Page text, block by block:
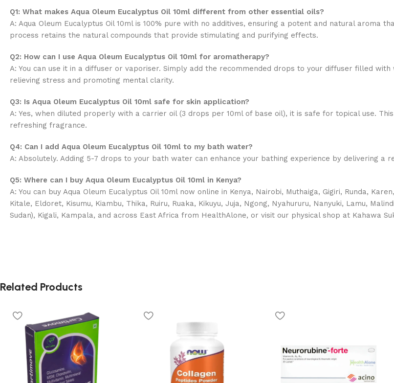
Q1: What makes Aqua Oleum Eucalyptus Oil 10ml different from other essential oils?
A: Aqua Oleum Eucalyptus Oil 10ml is 100% pure with no additives, ensuring a potent and natural aroma
process retains the natural compounds that provide stimulating and purifying effects.
Q2: How can I use Aqua Oleum Eucalyptus Oil 10ml for aromatherapy?
A: You can use it in a diffuser or vaporiser. Simply add the recommended drops to your diffuser filled
relieving stress and promoting mental clarity.
Q3: Is Aqua Oleum Eucalyptus Oil 10ml safe for skin application?
A: Yes, when diluted properly with a carrier oil (3 drops per 10ml of base oil), it is safe for topical use.
refreshing fragrance.
Q4: Can I add Aqua Oleum Eucalyptus Oil 10ml to my bath water?
A: Absolutely. Adding 5-7 drops to your bath water can enhance your bathing experience by delivering a
Q5: Where can I buy Aqua Oleum Eucalyptus Oil 10ml in Kenya?
A: You can buy Aqua Oleum Eucalyptus Oil 10ml now online in Kenya, Nairobi, Muthaiga, Gigiri, Runda,
Kitale, Eldoret, Kisumu, Kiambu, Thika, Ruiru, Ruaka, Kikuyu, Juja, Ngong, Nyahururu, Nanyuki, Lamu,
Sudan), Kigali, Kampala, and across East Africa from HealthAlone, or visit our physical shop at Kahawa
Related Products